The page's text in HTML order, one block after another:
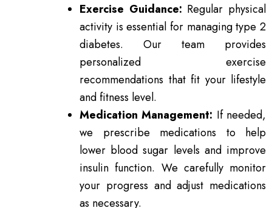
Exercise Guidance: Regular physical
activity is essential for managing type 2
diabetes. Our team provides
personalized exercise
recommendations that fit your lifestyle
and fitness level.
Medication Management: If needed,
we prescribe medications to help
lower blood sugar levels and improve
insulin function. We carefully monitor
your progress and adjust medications
as necessary.